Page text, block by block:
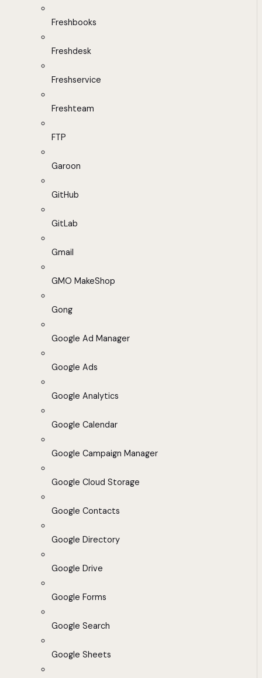
Freshbooks
Freshdesk
Freshservice
Freshteam
FTP
Garoon
GitHub
GitLab
Gmail
GMO MakeShop
Gong
Google Ad Manager
Google Ads
Google Analytics
Google Calendar
Google Campaign Manager
Google Cloud Storage
Google Contacts
Google Directory
Google Drive
Google Forms
Google Search
Google Sheets